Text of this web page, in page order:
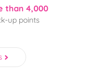
than 4,000
up points